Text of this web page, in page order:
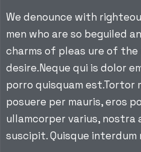
We denounce with
men who are so beguiled
charms of pleas ure of the
desire.Neque qui is dolor
porro quisquam est.Tortor
posuere per mauris, eros
ullamcorper varius, nostra
suscipit. Quisque